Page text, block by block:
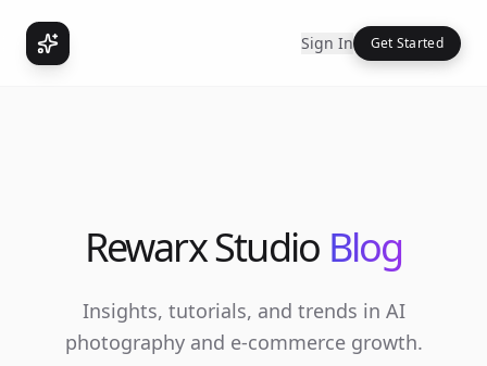
Sign In Get Started
Rewarx Studio Blog
Insights, tutorials, and trends in AI
photography and e-commerce growth.